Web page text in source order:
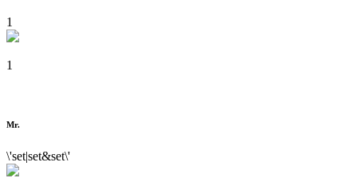
1
1
Mr.
\'set|set&set\'